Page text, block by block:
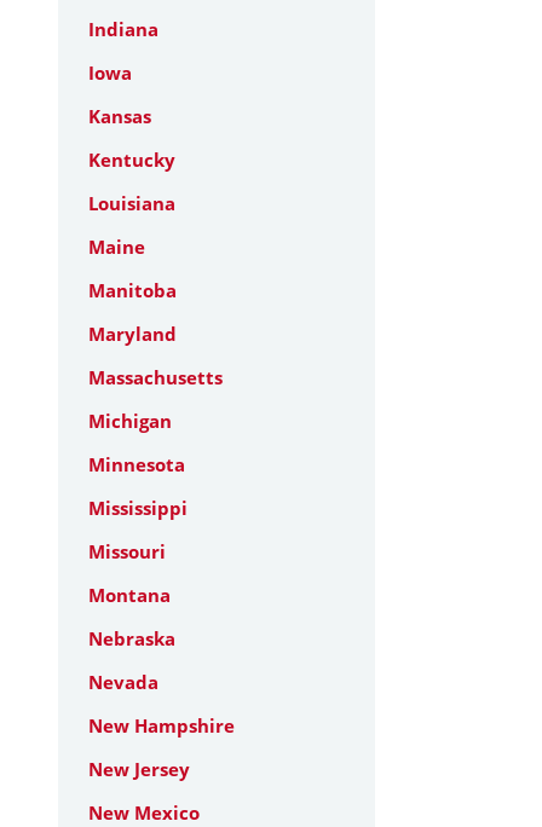
Indiana
Iowa
Kansas
Kentucky
Louisiana
Maine
Manitoba
Maryland
Massachusetts
Michigan
Minnesota
Mississippi
Missouri
Montana
Nebraska
Nevada
New Hampshire
New Jersey
New Mexico